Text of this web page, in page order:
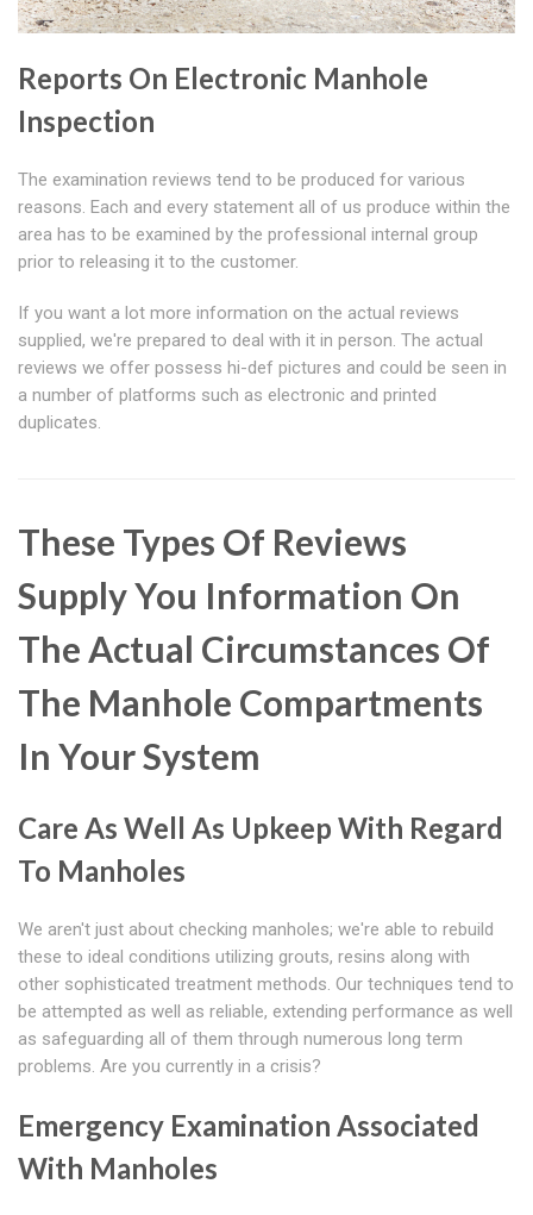
Reports On Electronic Manhole
Inspection
The examination reviews tend to be produced for various
reasons. Each and every statement all of us produce within the
area has to be examined by the professional internal group
prior to releasing it to the customer.
If you want a lot more information on the actual reviews
supplied, we're prepared to deal with it in person. The actual
reviews we offer possess hi-def pictures and could be seen in
a number of platforms such as electronic and printed
duplicates.
These Types Of Reviews
Supply You Information On
The Actual Circumstances Of
The Manhole Compartments
In Your System
Care As Well As Upkeep With Regard
To Manholes
We aren't just about checking manholes; we're able to rebuild
these to ideal conditions utilizing grouts, resins along with
other sophisticated treatment methods. Our techniques tend to
be attempted as well as reliable, extending performance as well
as safeguarding all of them through numerous long term
problems. Are you currently in a crisis?
Emergency Examination Associated
With Manholes